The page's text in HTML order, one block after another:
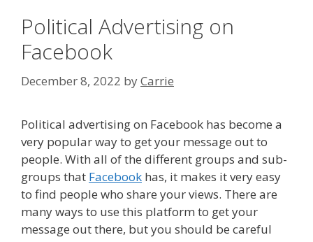
Political Advertising on
Facebook
December 8, 2022 byCarrie
Political advertising on Facebook has become a
very popular way to get your message out to
people. With all of the different groups and sub-
groups that Facebook has, it makes it very easy
to find people who share your views. There are
many ways to use this platform to get your
message out there, but you should be careful